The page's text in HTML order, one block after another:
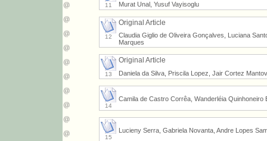
11 Murat Unal, Yusuf Vayisoglu
12
Original Article
Claudia Giglio de Oliveira Gonçalves, Luciana
Marques
13
Original Article
Daniela da Silva, Priscila Lopez, Jair Cortez
14
Camila de Castro Corrêa, Wanderléia Quinhoneiro
15
Lucieny Serra, Gabriela Novanta, Andre Lopes